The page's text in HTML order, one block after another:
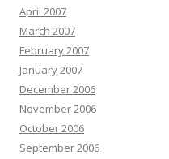
April 2007
March 2007
February 2007
January 2007
December 2006
November 2006
October 2006
September 2006